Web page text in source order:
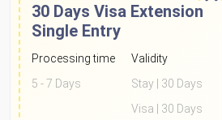
30 Days Visa Extension
Single Entry
Processing time
5 - 7 Days
Validity
Stay | 30 Days
Visa | 30 Days